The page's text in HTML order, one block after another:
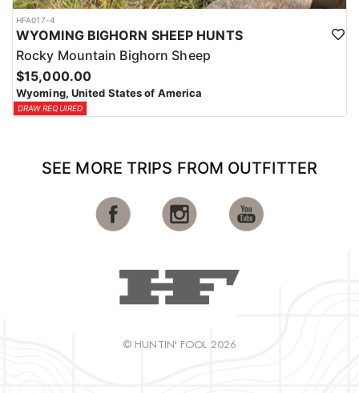
HFA017-4
WYOMING BIGHORN SHEEP HUNTS
Rocky Mountain Bighorn Sheep
$15,000.00
Wyoming, United States of America
DRAW REQUIRED
SEE MORE TRIPS FROM OUTFITTER
© HUNTIN' FOOL 2026